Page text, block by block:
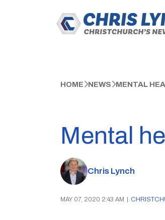
HOME NEWS MENTAL
Mental
Chris Lynch
MAY 07, 2020 2:43 AM